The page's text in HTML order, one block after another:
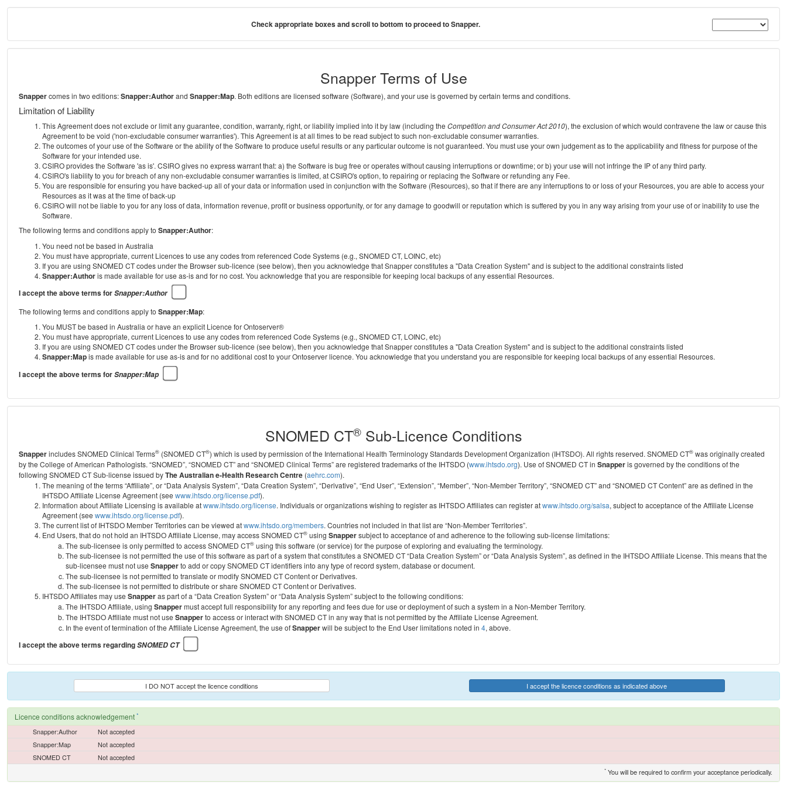
Check appropriate boxes and scroll to bottom to proceed to Snapper.
Snapper Terms of Use
Snappercomes in two editions:Snapper:Authorand Snapper:Map. Both editions are licensed software (Software), and your use is governed by certain terms and conditions.
Limitation of Liability
This Agreement does not exclude or limit any guarantee, condition, warranty, right, or liability implied into it by law (including the Competition and Consumer Act 2010), the exclusion of which would contravene the law or cause this
Agreement to be void ('non-excludable consumer warranties'). This Agreement is at all times to be read subject to such non-excludable consumer warranties.
The outcomes of your use of the Software or the ability of the Software to produce useful results or any particular outcome is not guaranteed. You must use your own judgement as to the applicability and fitness for purpose of the
Software for your intended use.
CSIRO provides the Software 'as is'. CSIRO gives no express warrant that: a) the Software is bug free or operates without causing interruptions or downtime; or b) your use will not infringe the IP of any third party.
CSIRO's liability to you for breach of any non-excludable consumer warranties is limited, at CSIRO's option, to repairing or replacing the Software or refunding any Fee.
You are responsible for ensuring you have backed-up all of your data or information used in conjunction with the Software (Resources), so that if there are any interruptions to or loss of your Resources, you are able to access your
Resources as it was at the time of back-up
CSIRO will not be liable to you for any loss of data, information revenue, profit or business opportunity, or for any damage to goodwill or reputation which is suffered by you in any way arising from your use of or inability to use the
Software.
The following terms and conditions apply to Snapper:Author:
You need not be based in Australia
You must have appropriate, current Licences to use any codes from referenced Code Systems (e.g., SNOMED CT, LOINC, etc)
If you are using SNOMED CT codes under the Browser sub-licence (see below), then you acknowledge that Snapper constitutes a "Data Creation System" and is subject to the additional constraints listed
Snapper:Authoris made available for use as-is and for no cost. You acknowledge that you are responsible for keeping local backups of any essential Resources.
I accept the above terms forSnapper:Author
The following terms and conditions apply to Snapper:Map:
You MUST be based in Australia or have an explicit Licence for Ontoserver®
You must have appropriate, current Licences to use any codes from referenced Code Systems (e.g., SNOMED CT, LOINC, etc)
If you are using SNOMED CT codes under the Browser sub-licence (see below), then you acknowledge that Snapper constitutes a "Data Creation System" and is subject to the additional constraints listed
Snapper:Mapis made available for use as-is and for no additional cost to your Ontoserver licence. You acknowledge that you understand you are responsible for keeping local backups of any essential Resources.
I accept the above terms forSnapper:Map
SNOMED CT®Sub-Licence Conditions
Snapperincludes SNOMED Clinical Terms® (SNOMED CT®) which is used by permission of the International Health Terminology Standards Development Organization (IHTSDO). All rights reserved. SNOMED CT® was originally created
by the College of American Pathologists. “SNOMED”, “SNOMED CT” and “SNOMED Clinical Terms” are registered trademarks of the IHTSDO (www.ihtsdo.org). Use of SNOMED CT in Snapperis governed by the conditions of the
following SNOMED CT Sub-license issued byThe Australian e-Health Research Centre (aehrc.com).
The meaning of the terms “Affiliate”, or “Data Analysis System”, “Data Creation System”, “Derivative”, “End User”, “Extension”, “Member”, “Non-Member Territory”, “SNOMED CT” and “SNOMED CT Content” are as defined in the
IHTSDO Affiliate License Agreement (see www.ihtsdo.org/license.pdf).
Information about Affiliate Licensing is available atwww.ihtsdo.org/license. Individuals or organizations wishing to register as IHTSDO Affiliates can register atwww.ihtsdo.org/salsa, subject to acceptance of the Affiliate License
Agreement (see www.ihtsdo.org/license.pdf).
The current list of IHTSDO Member Territories can be viewed atwww.ihtsdo.org/members. Countries not included in that list are “Non-Member Territories”.
End Users, that do not hold an IHTSDO Affiliate License, may access SNOMED CT® using Snappersubject to acceptance of and adherence to the following sub-license limitations:
The sub-licensee is only permitted to access SNOMED CT® using this software (or service) for the purpose of exploring and evaluating the terminology.
The sub-licensee is not permitted the use of this software as part of a system that constitutes a SNOMED CT “Data Creation System” or “Data Analysis System”, as defined in the IHTSDO Affiliate License. This means that the
sub-licensee must not use Snapperto add or copy SNOMED CT identifiers into any type of record system, database or document.
The sub-licensee is not permitted to translate or modify SNOMED CT Content or Derivatives.
The sub-licensee is not permitted to distribute or share SNOMED CT Content or Derivatives.
IHTSDO Affiliates may use Snapperas part of a “Data Creation System” or “Data Analysis System” subject to the following conditions:
The IHTSDO Affiliate, using Snappermust accept full responsibility for any reporting and fees due for use or deployment of such a system in a Non-Member Territory.
The IHTSDO Affiliate must not use Snapperto access or interact with SNOMED CT in any way that is not permitted by the Affiliate License Agreement.
In the event of termination of the Affiliate License Agreement, the use ofSnapperwill be subject to the End User limitations noted in 4, above.
I accept the above terms regardingSNOMED CT
I DO NOT accept the licence conditions I accept the licence conditions as indicated above
Licence conditions acknowledgement *
Snapper:Author
Not accepted
Snapper:Map
Not accepted
SNOMED CT
Not accepted
* You will be required to confirm your acceptance periodically.